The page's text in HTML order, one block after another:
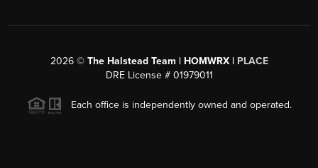
2026© The Halstead Team | HOMWRX | PLACE
DRE License # 01979011
Each office is independently owned and operated.